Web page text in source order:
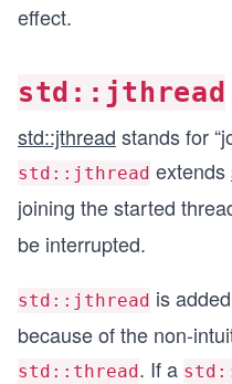
effect.
std::jthread
std::jthread stands for
std::jthread extends
joining the started
be interrupted.
std::jthread is
because of the non-
std::thread. If a